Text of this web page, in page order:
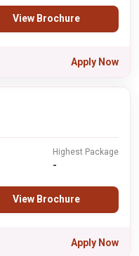
View Brochure
Apply Now
Highest Package
-
View Brochure
Apply Now